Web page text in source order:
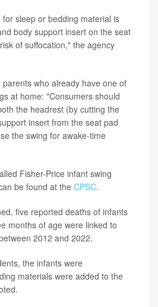
sleep or bedding material is
body support insert on the seat
of suffocation," the agency
who already have one of
at home: "Consumers should
the headrest (by cutting the
insert from the seat pad
the swing for awake-time
Fisher-Price infant swing
be found at the CPSC.
five reported deaths of infants
months of age were linked to
2012 and 2022.
the infants were
materials were added to the